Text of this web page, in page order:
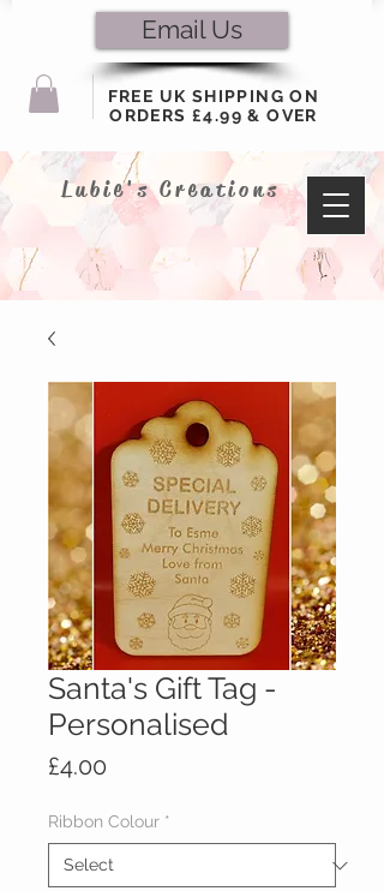
FREE UK SHIPPING ON
ORDERS £4.99 & OVER
Email Us
Lubie's Creations
Santa's Gift Tag -
Personalised
£4.00
Ribbon Colour *